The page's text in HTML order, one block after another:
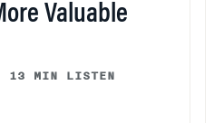
Valuable
13 MIN LISTEN